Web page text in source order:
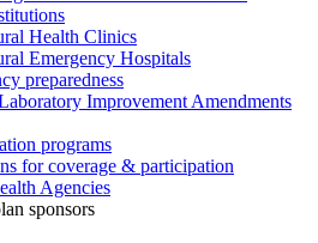
Health Clinics
Emergency Hospitals
preparedness
Improvement Amendments
programs
for coverage & participation
Agencies
sponsors